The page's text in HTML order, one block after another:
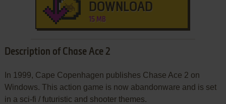
DOWNLOAD
15 MB
Description of Chase Ace 2
In 1999, Cape Copenhagen publishes Chase Ace 2 on
Windows. This action game is now abandonware and is set
in a sci-fi / futuristic and shooter themes.